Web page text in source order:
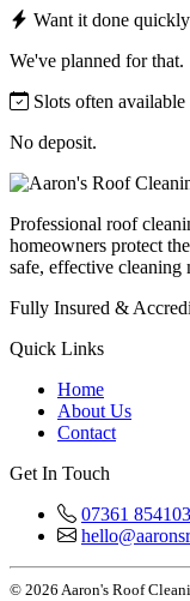
Want it done
We've planned for that.
Slots often
No deposit.
Professional roof
homeowners protect
safe, effective cleaning
Fully Insured &
Quick Links
Home
About Us
Contact
Get In Touch
07361 854103
© 2026 Aaron's Roof